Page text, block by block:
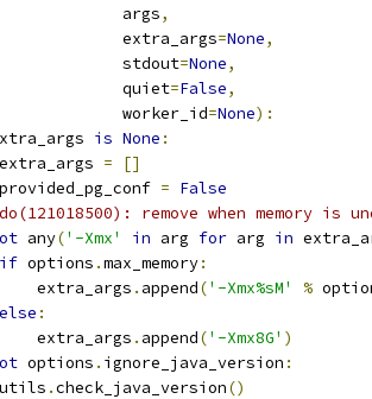
args
,
extra_args
=None,
stdout
=None,
quiet
=False,
worker_id
=None):
is None :
=
[]
= False
remove when memory is
any('-Xmx' in arg for arg in
if options .max_memory:
extra_args
. append('-Xmx%sM' %
else :
extra_args
. append('-Xmx8G' )
options . ignore_java_version :
.check_java_version()